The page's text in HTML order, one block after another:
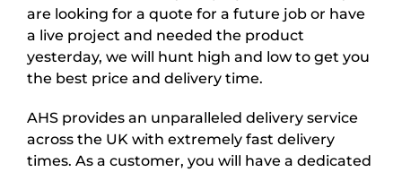
are looking for a quote for a future job or have
a live project and needed the product
yesterday, we will hunt high and low to get you
the best price and delivery time.
AHS provides an unparalleled delivery service
across the UK with extremely fast delivery
times. As a customer, you will have a dedicated